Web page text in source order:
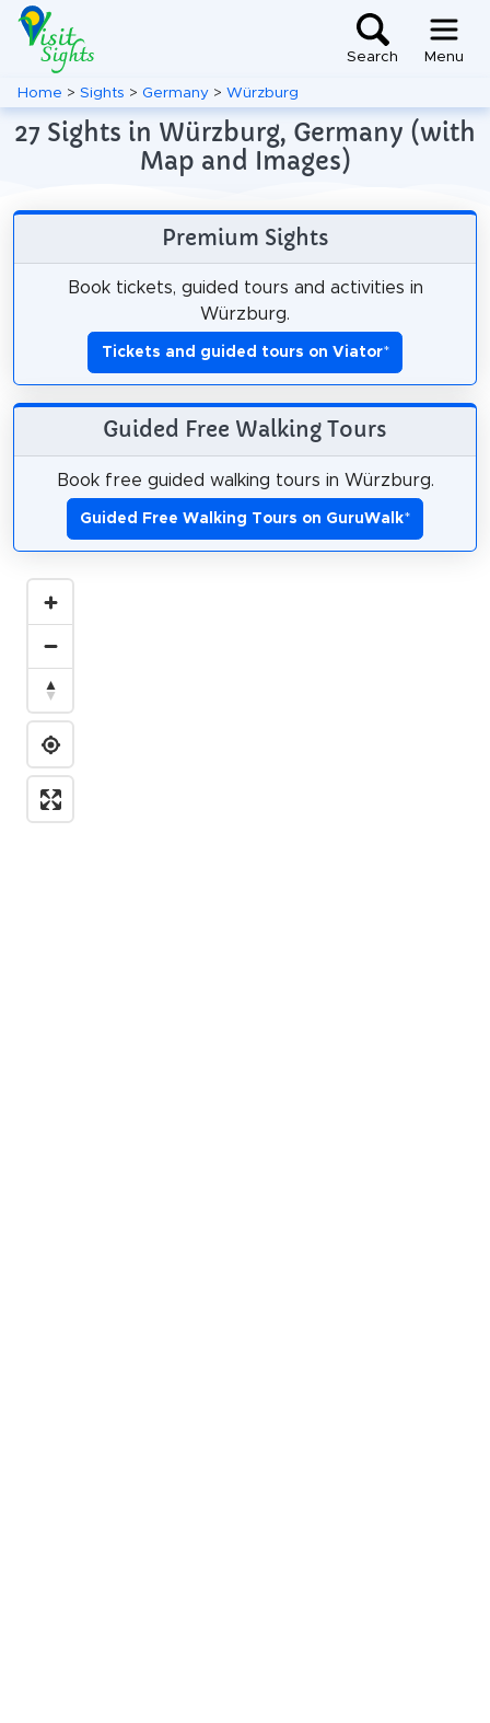
Search Menu
Home > Sights > Germany > Würzburg
27 Sights in Würzburg, Germany (with
Map and Images)
Premium Sights
Book tickets, guided tours and activities in
Würzburg.
Tickets and guided tours on Viator*
Guided Free Walking Tours
Book free guided walking tours in Würzburg.
Guided Free Walking Tours on GuruWalk*